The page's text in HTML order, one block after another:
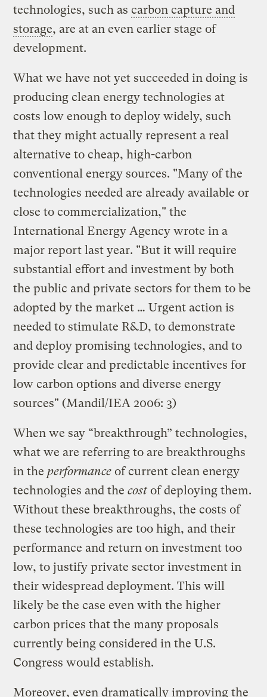
technologies, such ascarbon capture and
storage, are at an even earlier stage of
development.
What we have not yet succeeded in doing is
producing clean energy technologies at
costs low enough to deploy widely, such
that they might actually represent a real
alternative to cheap, high-carbon
conventional energy sources. "Many of the
technologies needed are already available or
close to commercialization," the
International Energy Agency wrote in a
major report last year. "But it will require
substantial effort and investment by both
the public and private sectors for them to be
adopted by the market … Urgent action is
needed to stimulate R&D, to demonstrate
and deploy promising technologies, and to
provide clear and predictable incentives for
low carbon options and diverse energy
sources" (Mandil/IEA 2006: 3)
When we say “breakthrough” technologies,
what we are referring to are breakthroughs
in the performance of current clean energy
technologies and thecost of deploying them.
Without these breakthroughs, the costs of
these technologies are too high, and their
performance and return on investment too
low, to justify private sector investment in
their widespread deployment. This will
likely be the case even with the higher
carbon prices that the many proposals
currently being considered in the U.S.
Congress would establish.
Moreover, even dramatically improving the